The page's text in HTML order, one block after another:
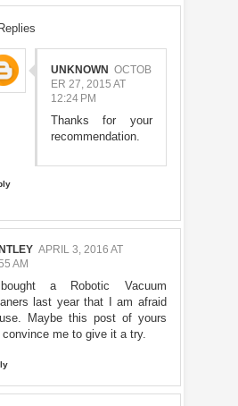
Replies
UNKNOWN OCTOB
ER 27, 2015 AT
12:24 PM
Thanks for your
recommendation.
APRIL 3, 2016 AT
AM
a Robotic Vacuum
last year that I am afraid
Maybe this post of yours
convince me to give it a try.